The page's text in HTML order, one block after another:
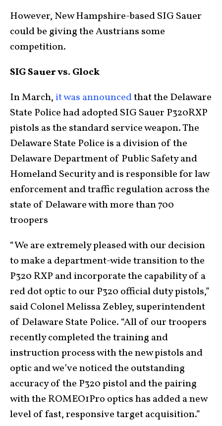
However, New Hampshire-based SIG Sauer
could be giving the Austrians some
competition.
SIG Sauer vs. Glock
In March, it was announcedthat the Delaware
State Police had adopted SIG Sauer P320RXP
pistols as the standard service weapon. The
Delaware State Police is a division of the
Delaware Department of Public Safety and
Homeland Security and is responsible for law
enforcement and traffic regulation across the
state of Delaware with more than 700
troopers
“We are extremely pleased with our decision
to make a department-wide transition to the
P320 RXP and incorporate the capability of a
red dot optic to our P320 official duty pistols,”
said Colonel Melissa Zebley, superintendent
of Delaware State Police. “All of our troopers
recently completed the training and
instruction process with the new pistols and
optic and we’ve noticed the outstanding
accuracy of the P320 pistol and the pairing
with the ROMEO1Pro optics has added a new
level of fast, responsive target acquisition.”